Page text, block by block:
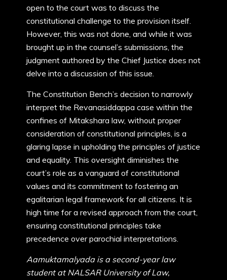
open to the court was to discuss the
constitutional challenge to the provision itself.
However, this was not done, and while it was
brought up in the counsel’s submissions, the
judgment authored by the Chief Justice does not
delve into a discussion of this issue.
The Constitution Bench’s decision to narrowly
interpret the Revanasiddappa case within the
confines of Mitakshara law, without proper
consideration of constitutional principles, is a
glaring lapse in upholding the principles of justice
and equality. This oversight diminishes the
court’s role as a vanguard of constitutional
values and its commitment to fostering an
egalitarian legal framework for all citizens. It is
high time for a revised approach from the court,
ensuring constitutional principles take
precedence over parochial interpretations.
Aamuktamalyada is a second-year law
student at NALSAR University of Law,